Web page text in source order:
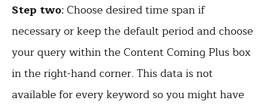
Step two: Choose desired time span if
necessary or keep the default period and choose
your query within the Content Coming Plus box
in the right-hand corner. This data is not
available for every keyword so you might have